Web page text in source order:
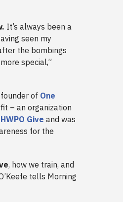
It’s always been a
seen my
the bombings
special,”
of One
– an organization
HWPO Give and was
for the
, how we train, and
tells Morning